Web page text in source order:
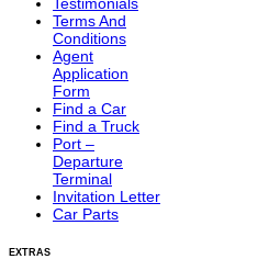
Terms And
Conditions
Agent
Application
Form
Find a Car
Find a Truck
Port –
Departure
Terminal
Invitation Letter
Car Parts
EXTRAS